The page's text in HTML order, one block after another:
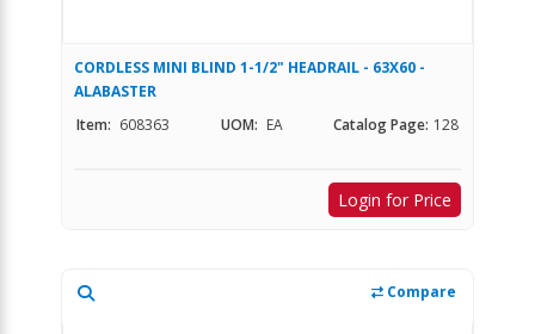
CORDLESS MINI BLIND 1-1/2" HEADRAIL - 63X60 -
ALABASTER
Item: 608363 UOM: EA Catalog Page: 128
Login for Price
Compare